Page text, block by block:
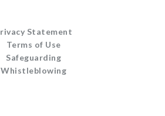
Statement
Terms of Use
Safeguarding
Whistleblowing